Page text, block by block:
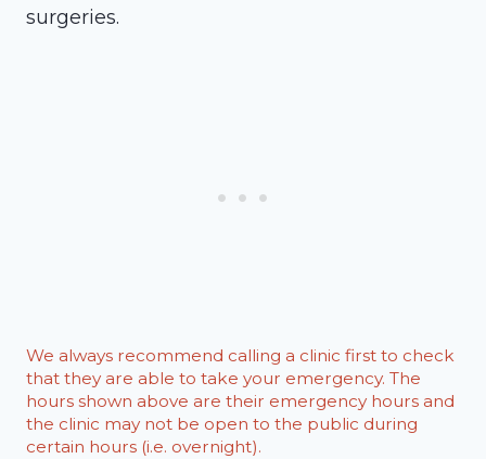
surgeries.
We always recommend calling a clinic first to check
that they are able to take your emergency. The
hours shown above are their emergency hours and
the clinic may not be open to the public during
certain hours (i.e. overnight).